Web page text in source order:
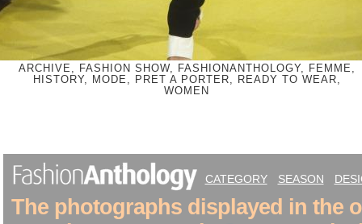
ARCHIVE, FASHION SHOW, FASHIONANTHOLOGY, FEMME,
HISTORY, MODE, PRET A PORTER, READY TO WEAR,
WOMEN
CATEGORY SEASON
The photographs displayed in the